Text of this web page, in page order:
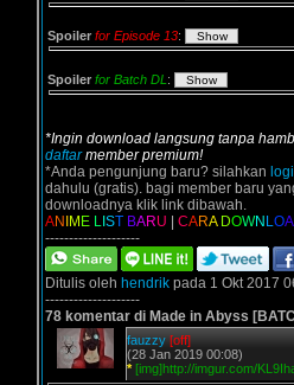
Spoiler for Episode 13:
Spoiler for Batch DL :
*Ingin download langsung tanpa
daftarmember premium!
*Anda pengunjung baru? silahkan
dahulu (gratis). bagi member baru
downloadnya klik link dibawah.
AN M E L ST BARU CARA DOWN LOA
--------------------
Ditulis oleh hendrik pada 1 Okt 2017
--------------------
78 komentar di Made in Abyss
fauzzy [off]
(28 Jan 2019 00:08)
* [img]http://imgur.com/